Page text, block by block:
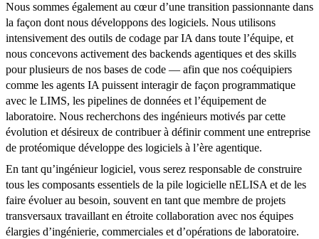
Nous sommes également au cœur d’une transition passionnante dans
la façon dont nous développons des logiciels. Nous utilisons
intensivement des outils de codage par IA dans toute l’équipe, et
nous concevons activement des backends agentiques et des skills
pour plusieurs de nos bases de code — afin que nos coéquipiers
comme les agents IA puissent interagir de façon programmatique
avec le LIMS, les pipelines de données et l’équipement de
laboratoire. Nous recherchons des ingénieurs motivés par cette
évolution et désireux de contribuer à définir comment une entreprise
de protéomique développe des logiciels à l’ère agentique.
En tant qu’ingénieur logiciel, vous serez responsable de construire
tous les composants essentiels de la pile logicielle nELISA et de les
faire évoluer au besoin, souvent en tant que membre de projets
transversaux travaillant en étroite collaboration avec nos équipes
élargies d’ingénierie, commerciales et d’opérations de laboratoire.